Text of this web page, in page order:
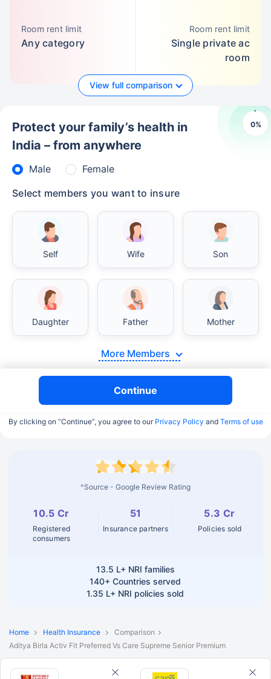
Room rent limit
Any category
Room rent limit
Single private ac
room
View full comparison
0%
Protect your family’s health in
India – from anywhere
Male
Female
Select members you want to insure
Self Wife Son
Daughter Father Mother
More Members
Continue
By clicking on “Continue”, you agree to our Privacy Policy and Terms of use
^Source - Google Review Rating
10.5 Cr
Registered
consumers
51
Insurance partners
5.3 Cr
Policies sold
13.5 L+ NRI families
140+ Countries served
1.35 L+ NRI policies sold
Home Health Insurance
Comparison
Aditya Birla Activ Fit Preferred Vs Care Supreme Senior Premium